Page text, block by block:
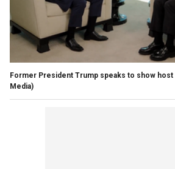
Former President Trump speaks to show host
Media)